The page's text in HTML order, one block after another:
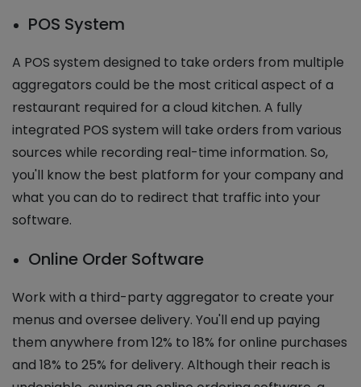
POS System
A POS system designed to take orders from multiple
aggregators could be the most critical aspect of a
restaurant required for a cloud kitchen. A fully
integrated POS system will take orders from various
sources while recording real-time information. So,
you'll know the best platform for your company and
what you can do to redirect that traffic into your
software.
Online Order Software
Work with a third-party aggregator to create your
menus and oversee delivery. You'll end up paying
them anywhere from 12% to 18% for online purchases
and 18% to 25% for delivery. Although their reach is